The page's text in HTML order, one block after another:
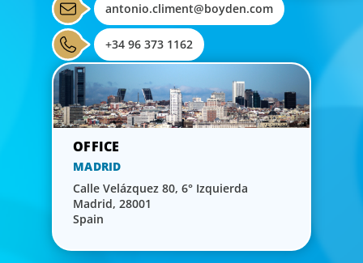
antonio.climent@boyden.com
+34 96 373 1162
MADRID
Calle Velázquez 80, 6° Izquierda
Madrid, 28001
Spain